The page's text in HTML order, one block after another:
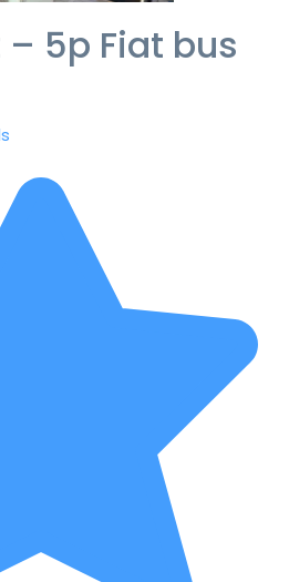
5p Fiat bus